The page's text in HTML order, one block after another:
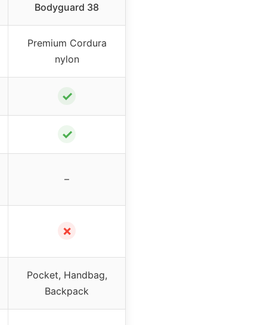
Bodyguard 38
Premium Cordura
nylon
✓
✓
–
✗
Pocket, Handbag,
Backpack